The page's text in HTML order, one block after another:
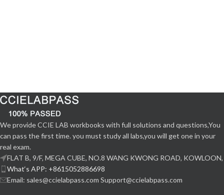
We provide CCIE LAB workbooks with full solutions and questions,You
can pass the first time. you must study all labs,you will get one in your
real exam.
FLAT B, 9/F, MEGA CUBE, NO.8 WANG KWONG ROAD, KOWLOON,
What‘s APP: +8615052886698
Email: sales@ccielabpass.com Support@ccielabpass.com